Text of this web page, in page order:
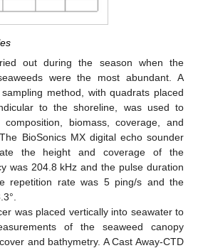
out during the season when the
were the most abundant. A
method, with quadrats placed
to the shoreline, was used to
biomass, coverage, and
BioSonics MX digital echo sounder
the height and coverage of the
was 204.8 kHz and the pulse duration
repetition rate was 5 ping/s and the
was placed vertically into seawater to
of the seaweed canopy
and bathymetry. A Cast Away-CTD